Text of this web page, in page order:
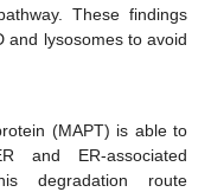
These findings
and lysosomes to avoid
(MAPT) is able to
and ER-associated
degradation route